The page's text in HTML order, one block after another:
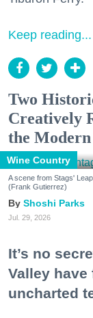
Keep reading...
Two
Creatively
the Modern
Wine Country
A scene from Stags'
(Frank Gutierrez)
Shoshi Parks
Jul. 29, 2026
It’s no
Valley
uncharted